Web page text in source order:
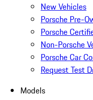
New Vehicles
Porsche Pre-
Porsche
Non-Porsche
Porsche Car
Request Test
Models